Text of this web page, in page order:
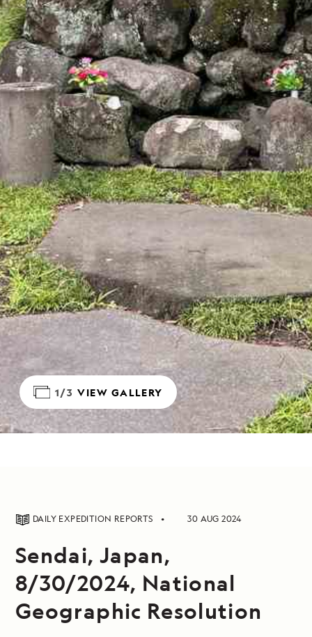
1/3 VIEW GALLERY
DAILY EXPEDITION REPORTS 30 AUG 2024
Sendai, Japan,
8/30/2024, National
Geographic Resolution